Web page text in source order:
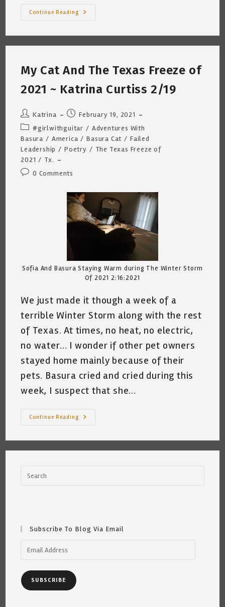
Continue Reading
Random
Candlelight
February
16th,
~
My Cat And The Texas Freeze of
2021 ~ Katrina Curtiss 2/19
Post
author:
Katrina
Post
published:
February 19, 2021
Post
category:
#girlwithguitar / Adventures With
Basura / America / Basura Cat / Failed
Leadership / Poetry / The Texas Freeze of
2021 / Tx.
Post0 Comments
Sofia And Basura Staying Warm during The Winter Storm
Of 2021 2:16:2021
We just made it though a week of a
terrible Winter Storm along with the rest
of Texas. At times, no heat, no electric,
no water… I wonder if other pet owners
stayed home mainly because of their
pets. Basura cried and cried during this
week, I suspect that she…
Continue Reading
My
Freeze
Subscribe To Blog Via Email
Address
SUBSCRIBE